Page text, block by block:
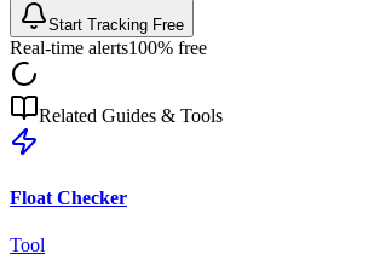
Start Tracking Free
Real-time alerts100% free
Related Guides & Tools
Float Checker
Tool